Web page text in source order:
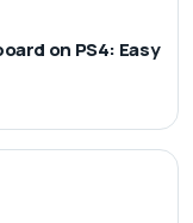
on PS4: Easy